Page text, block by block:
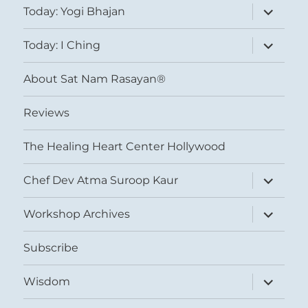
Today: Yogi Bhajan
expand
child
menu
Today: I Ching
expand
child
menu
About Sat Nam Rasayan®
Reviews
The Healing Heart Center Hollywood
Chef Dev Atma Suroop Kaur
expand
child
menu
Workshop Archives
expand
child
menu
Subscribe
Wisdom
expand
child
menu